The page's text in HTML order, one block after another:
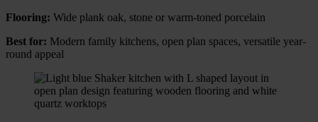
Flooring: Wide plank oak, stone or warm-toned porcelain
Best for: Modern family kitchens, open plan spaces, versatile year-
round appeal